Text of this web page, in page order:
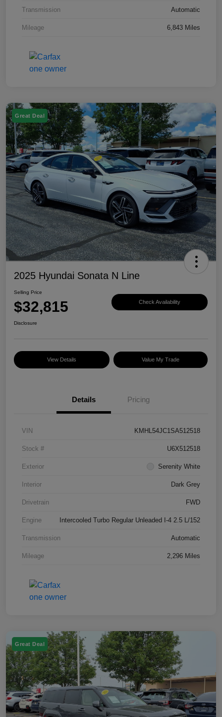
Transmission Automatic
Mileage 6,843 Miles
Great Deal
2025 Hyundai Sonata N Line
Selling Price
$32,815 Check Availability
Disclosure
View Details Value My Trade
Details Pricing
VIN KMHL54JC1SA512518
Stock # U6X512518
Exterior Serenity White
Interior Dark Grey
Drivetrain FWD
Engine Intercooled Turbo Regular Unleaded I-4 2.5 L/152
Transmission Automatic
Mileage 2,296 Miles
Great Deal